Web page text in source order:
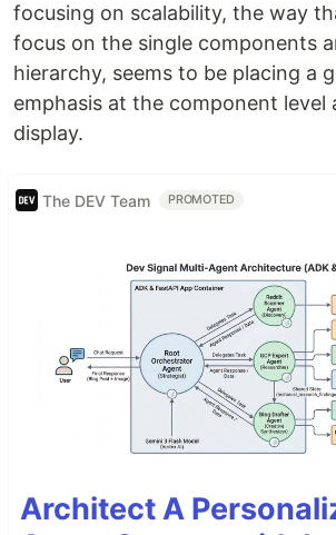
focusing on scalability, the way
focus on the single components
hierarchy, seems to be placing a
emphasis at the component level
display.
The DEV Team PROMOTED
Architect A